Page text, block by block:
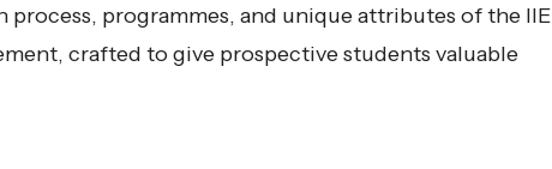
programmes, and unique attributes of the IIE
crafted to give prospective students valuable